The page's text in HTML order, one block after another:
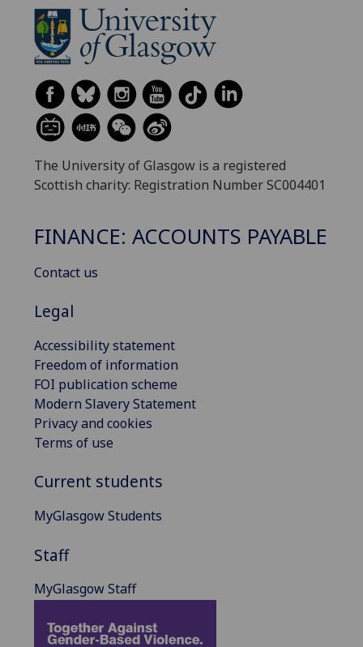
The University of Glasgow is a registered
Scottish charity: Registration Number SC004401
FINANCE: ACCOUNTS PAYABLE
Contact us
Legal
Accessibility statement
Freedom of information
FOI publication scheme
Modern Slavery Statement
Privacy and cookies
Terms of use
Current students
MyGlasgow Students
Staff
MyGlasgow Staff